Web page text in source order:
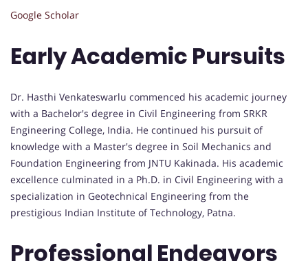
Google Scholar
Early Academic Pursuits
Dr. Hasthi Venkateswarlu commenced his academic journey
with a Bachelor's degree in Civil Engineering from SRKR
Engineering College, India. He continued his pursuit of
knowledge with a Master's degree in Soil Mechanics and
Foundation Engineering from JNTU Kakinada. His academic
excellence culminated in a Ph.D. in Civil Engineering with a
specialization in Geotechnical Engineering from the
prestigious Indian Institute of Technology, Patna.
Professional Endeavors